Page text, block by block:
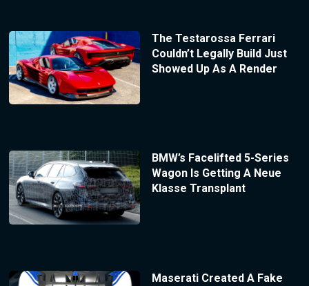
The Testarossa Ferrari
Couldn’t Legally Build Just
Showed Up As A Render
BMW’s Facelifted 5-Series
Wagon Is Getting A Neue
Klasse Transplant
Maserati Created A Fake